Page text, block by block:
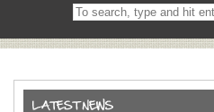
Search
on